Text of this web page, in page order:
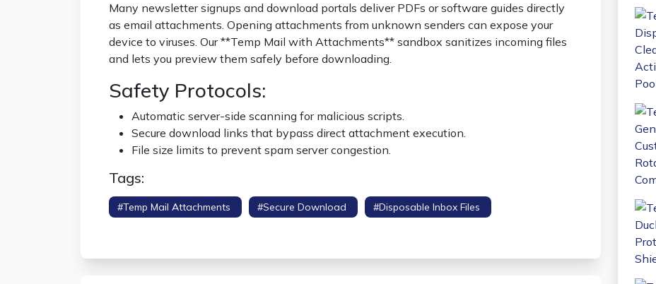
Many newsletter signups and download portals deliver PDFs or software guides directly
as email attachments. Opening attachments from unknown senders can expose your
device to viruses. Our **Temp Mail with Attachments** sandbox sanitizes incoming files
and lets you preview them safely before downloading.
Safety Protocols:
Automatic server-side scanning for malicious scripts.
Secure download links that bypass direct attachment execution.
File size limits to prevent spam server congestion.
Tags:
#temp Mail Attachments #secure Download #disposable Inbox Files